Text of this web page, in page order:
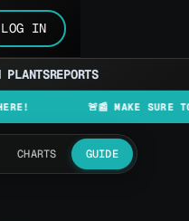
LOG IN
PLANTSREPORTS
🚨📰 MAKE SURE TO
CHARTS GUIDE